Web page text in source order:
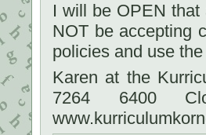
I will be OPEN
NOT be accepting
policies and use
Karen at the
7264 6400